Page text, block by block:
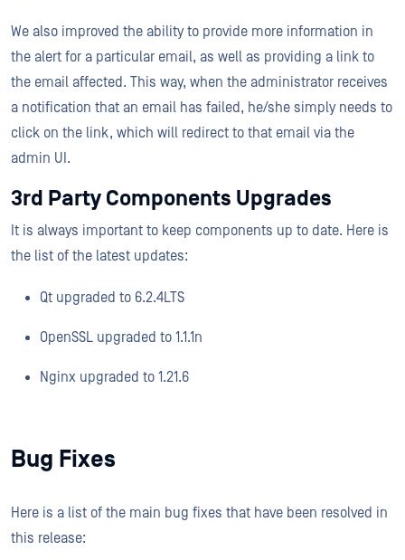
We also improved the ability to provide more information in
the alert for a particular email, as well as providing a link to
the email affected. This way, when the administrator receives
a notification that an email has failed, he/she simply needs to
click on the link, which will redirect to that email via the
admin UI.
3rd Party Components Upgrades
It is always important to keep components up to date. Here is
the list of the latest updates:
Qt upgraded to 6.2.4LTS
OpenSSL upgraded to 1.1.1n
Nginx upgraded to 1.21.6
Bug Fixes
Here is a list of the main bug fixes that have been resolved in
this release: